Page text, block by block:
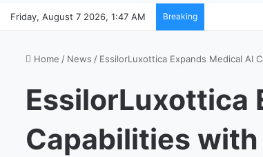
Friday, August 7 2026, 1:47 AM Breaking
Home / News / EssilorLuxottica Expands Medical AI
EssilorLuxottica
Capabilities